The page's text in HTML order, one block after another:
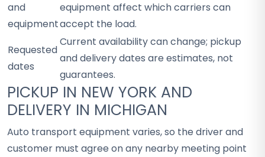
and
equipment
equipment affect which carriers can
accept the load.
Requested
dates
Current availability can change; pickup
and delivery dates are estimates, not
guarantees.
PICKUP IN NEW YORK AND
DELIVERY IN MICHIGAN
Auto transport equipment varies, so the driver and
customer must agree on any nearby meeting point